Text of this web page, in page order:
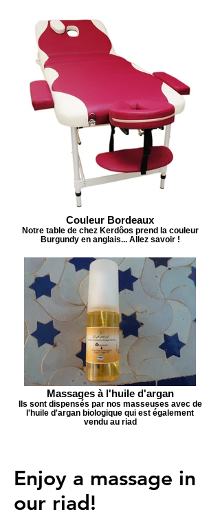
Couleur Bordeaux
Notre table de chez Kerdôos prend la couleur
Burgundy en anglais... Allez savoir !
Massages à l'huile d'argan
Ils sont dispensés par nos masseuses avec de
l'huile d'argan biologique qui est également
vendu au riad
Enjoy a massage in
our riad!